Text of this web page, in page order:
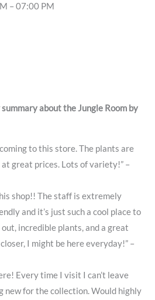
– 07:00 PM
about the Jungle Room by
to this store. The plants are
great prices. Lots of variety!” –
shop!! The staff is extremely
and it’s just such a cool place to
out, incredible plants, and a great
I might be here everyday!” –
Every time I visit I can’t leave
new for the collection. Would highly